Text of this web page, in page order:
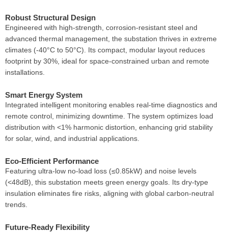
Robust Structural Design
Engineered with high-strength, corrosion-resistant steel and
advanced thermal management, the substation thrives in extreme
climates (-40°C to 50°C). Its compact, modular layout reduces
footprint by 30%, ideal for space-constrained urban and remote
installations.
Smart Energy System
Integrated intelligent monitoring enables real-time diagnostics and
remote control, minimizing downtime. The system optimizes load
distribution with <1% harmonic distortion, enhancing grid stability
for solar, wind, and industrial applications.
Eco-Efficient Performance
Featuring ultra-low no-load loss (≤0.85kW) and noise levels
(<48dB), this substation meets green energy goals. Its dry-type
insulation eliminates fire risks, aligning with global carbon-neutral
trends.
Future-Ready Flexibility